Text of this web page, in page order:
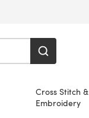
Cross Stitch &
Embroidery